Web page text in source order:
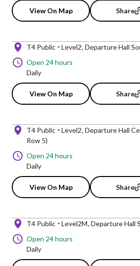
View On Map Share
T4 Public Level2 Departure Hall
Open 24 hours
Daily
View On Map Share
T4 Public Level2 Departure Hall
Row 5)
Open 24 hours
Daily
View On Map Share
T4 Public Level2M Departure Hall
Open 24 hours
Daily